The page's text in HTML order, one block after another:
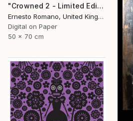
"Crowned 2 - Limited Edition of 25" Print
Ernesto Romano, United Kingdom
Digital on Paper
50 x 70 cm